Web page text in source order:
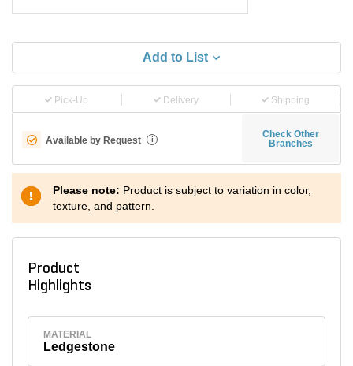
Add to List
Pick-Up Delivery Shipping
Available by Request i
Check Other
Branches
Please note: Product is subject to variation in color,
texture, and pattern.
Product
Highlights
MATERIAL
Ledgestone